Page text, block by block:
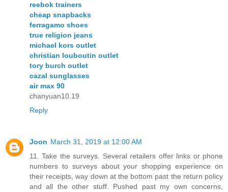
reebok trainers
cheap snapbacks
ferragamo shoes
true religion jeans
michael kors outlet
christian louboutin outlet
tory burch outlet
cazal sunglasses
air max 90
chanyuan10.19
Reply
Joon March 31, 2019 at 12:00 AM
11. Take the surveys. Several retailers offer links or phone
numbers to surveys about your shopping experience on
their receipts, way down at the bottom past the return policy
and all the other stuff. Pushed past my own concerns,